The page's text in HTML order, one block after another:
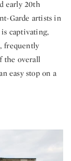
early 20th
Garde artists in
captivating,
frequently
the overall
easy stop on a